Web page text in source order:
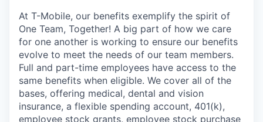
At T-Mobile, our benefits exemplify the spirit of
One Team, Together! A big part of how we care
for one another is working to ensure our benefits
evolve to meet the needs of our team members.
Full and part-time employees have access to the
same benefits when eligible. We cover all of the
bases, offering medical, dental and vision
insurance, a flexible spending account, 401(k),
employee stock grants, employee stock purchase